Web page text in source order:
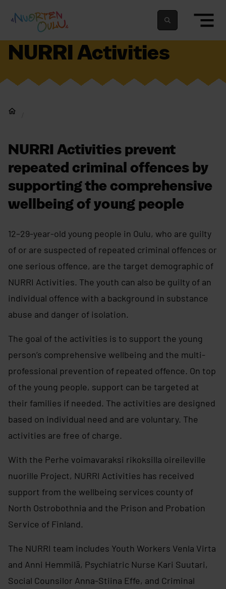
To home page
NURRI Activities
Home
NURRI Activities prevent
repeated criminal offences by
supporting the comprehensive
wellbeing of young people
12–29-year-old young people in Oulu, who are guilty
of or are suspected of repeated criminal offences or
one serious offence, are the target demographic of
NURRI Activities. The youth can also be guilty of an
individual offence with a background in substance
abuse and danger of isolation.
The goal of the activities is to support the young
person’s comprehensive wellbeing and the multi-
professional prevention of repeated offence. On top
of the young people, support can be targeted at
their families if needed. The activities are designed
based on individual need and are voluntary. The
activities are free of charge.
With the Perhe voimavaraksi rikoksilla oireileville
nuorille Project, NURRI Activities has received
support from the wellbeing services county of
North Ostrobothnia and the Prison and Probation
Service of Finland.
The NURRI team includes Youth Workers Venla Virta
and Anni Hemmilä, Psychiatric Nurse Kari Suutari,
Social Counsilor Anna-Stiina Effe, and Criminal